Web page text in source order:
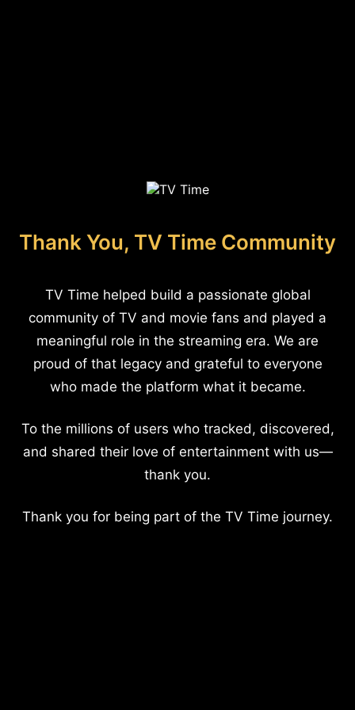
Thank You, TV Time Community
TV Time helped build a passionate global
community of TV and movie fans and played a
meaningful role in the streaming era. We are
proud of that legacy and grateful to everyone
who made the platform what it became.
To the millions of users who tracked, discovered,
and shared their love of entertainment with us—
thank you.
Thank you for being part of the TV Time journey.